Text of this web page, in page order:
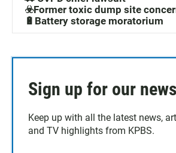
☣️Former toxic dump site
🔋Battery storage moratorium
Sign up for our
Keep up with all the latest news,
and TV highlights from KPBS.